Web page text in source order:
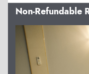
Non-Refundable
Previous